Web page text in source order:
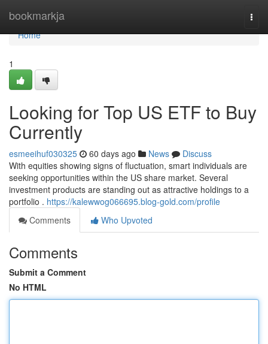
bookmarkja
Home
Home
1
Looking for Top US ETF to Buy
Currently
esmeeihuf030325 60 days ago News
Discuss
With equities showing signs of fluctuation, smart individuals are
seeking opportunities within the US share market. Several
investment products are standing out as attractive holdings to a
portfolio . https://kalewwog066695.blog-gold.com/profile
Comments
Who Upvoted
Comments
Submit a Comment
No HTML